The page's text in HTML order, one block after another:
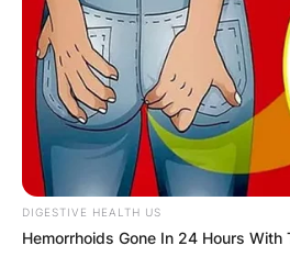
DIGESTIVE HEALTH US
Hemorrhoids Gone In 24 Hours